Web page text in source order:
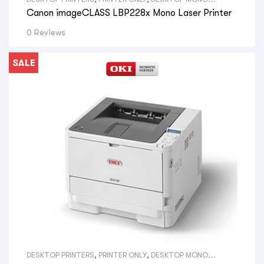
PRINTERS
VIEW ALL DESKTOP PRINTERS A4 PRINTERS ,
ALL SIZE DESKTOP PRINTERS,CANON LASER PRINTERS,VIEW
Canon imageCLASS LBP228x Mono Laser Printer
0 Reviews
SALE
DESKTOP PRINTERS, PRINTER ONLY, DESKTOP MONO